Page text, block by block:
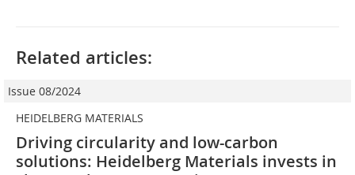
Related articles:
Issue 08/2024
HEIDELBERG MATERIALS
Driving circularity and low-carbon
solutions: Heidelberg Materials invests in